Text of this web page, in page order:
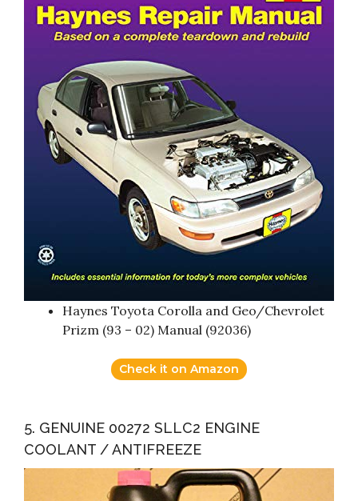
Haynes Toyota Corolla and Geo/Chevrolet
Prizm (93 – 02) Manual (92036)
Check it on Amazon
5. GENUINE 00272 SLLC2 ENGINE
COOLANT / ANTIFREEZE